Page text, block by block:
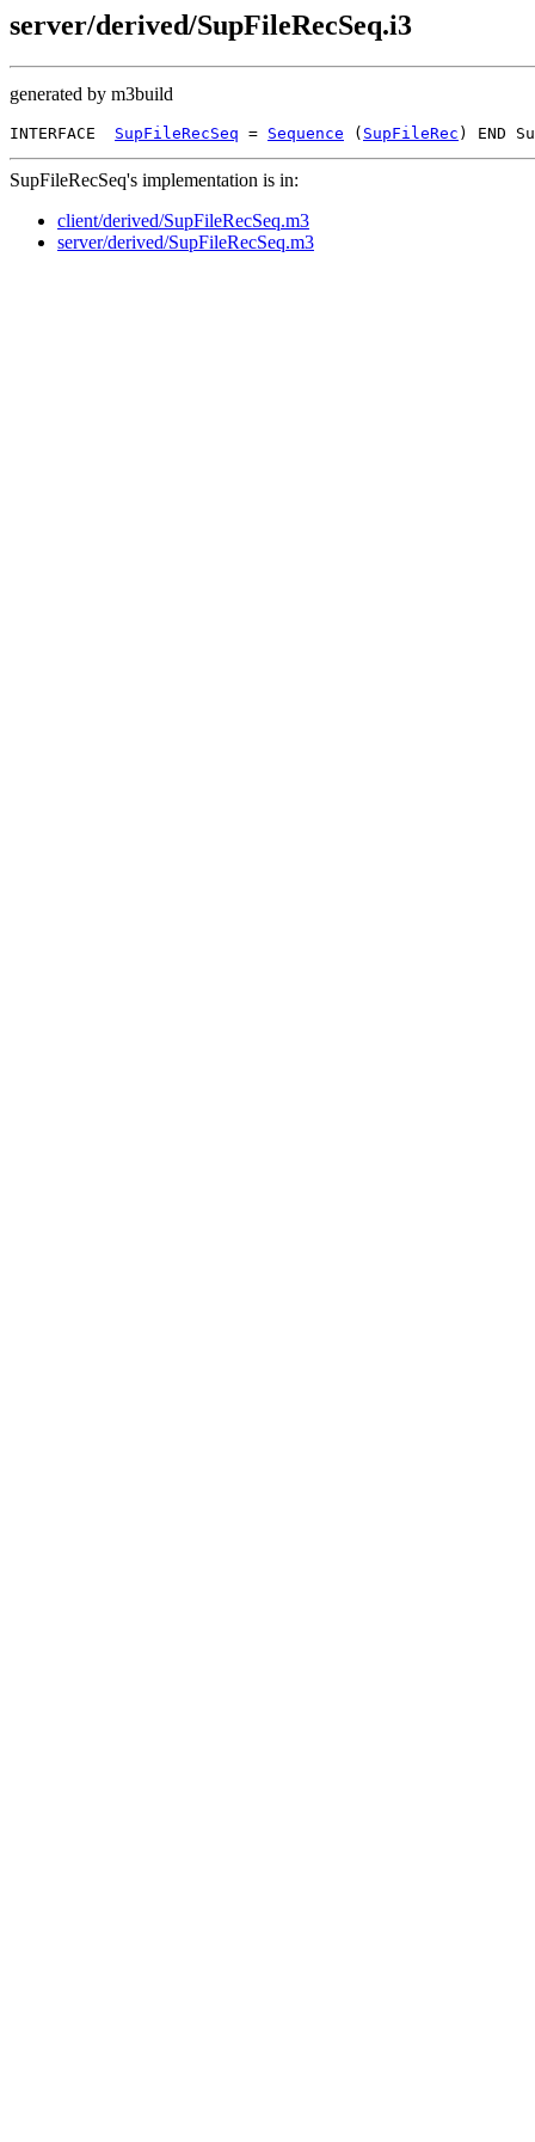
server/derived/SupFileRecSeq.i3
generated by m3build
INTERFACE SupFileRecSeq = Sequence ( SupFileRec
SupFileRecSeq's implementation is in:
client/derived/SupFileRecSeq.m3
server/derived/SupFileRecSeq.m3